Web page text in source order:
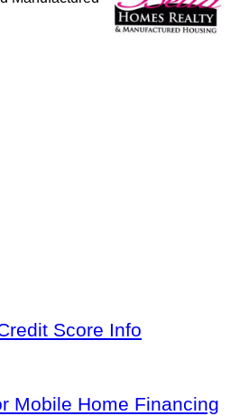
Score Info
Mobile Home Financing